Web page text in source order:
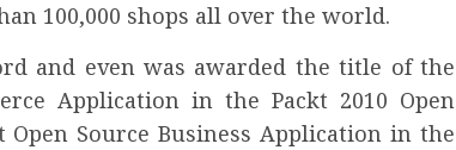
100,000 shops all over the world.
and even was awarded the title of the
Application in the Packt 2010 Open
Open Source Business Application in the